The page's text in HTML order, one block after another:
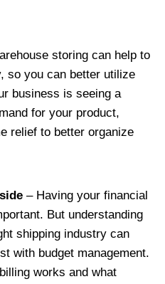
storing can help to
so you can better utilize
business is seeing a
for your product,
relief to better organize
– Having your financial
But understanding
shipping industry can
with budget management.
works and what